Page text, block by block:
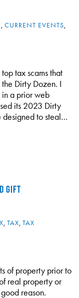
, CURRENT EVENTS,
tax scams that
Dirty Dozen. I
in a prior web
its 2023 Dirty
designed to steal…
GIFT
, TAX, TAX
of property prior to
real property or
reason.